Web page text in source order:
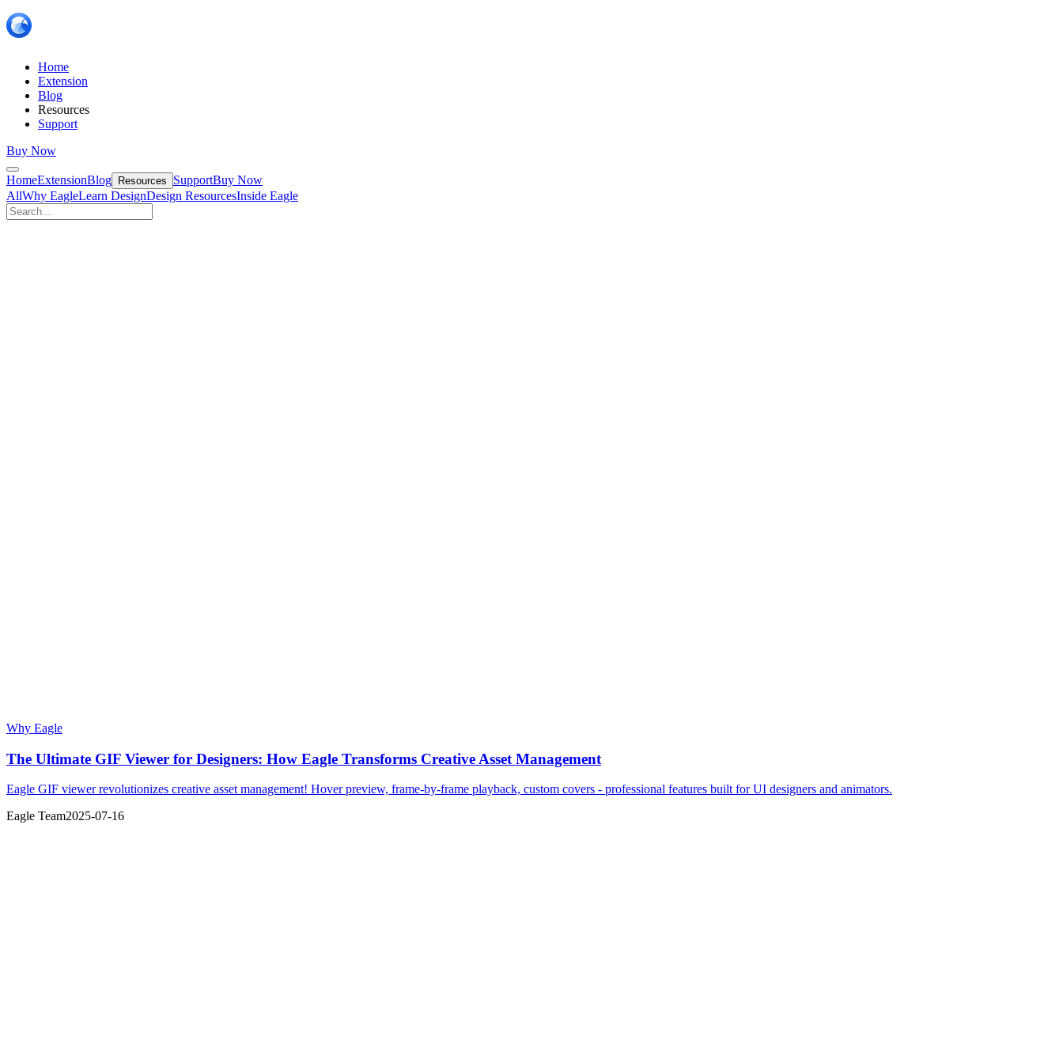
Home
Extension
Blog
Resources
Support
Buy Now
HomeExtensionBlog Resources SupportBuy Now
AllWhy EagleLearn DesignDesign ResourcesInside Eagle
Why Eagle
The Ultimate GIF Viewer for Designers: How Eagle Transforms Creative Asset Management
Eagle GIF viewer revolutionizes creative asset management! Hover preview, frame-by-frame playback, custom covers - professional features built for UI designers and animators.
Eagle Team2025-07-16